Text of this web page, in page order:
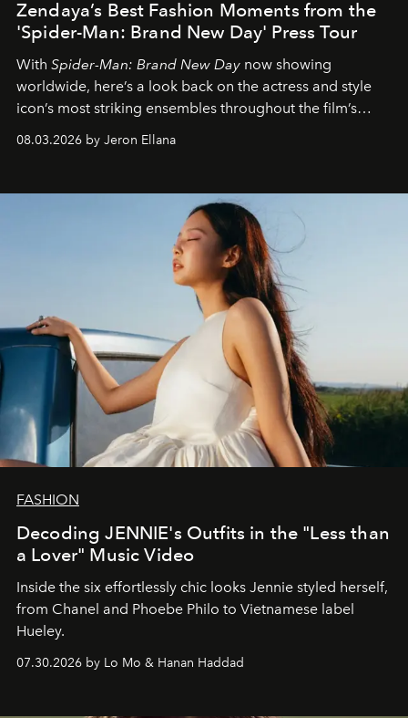
Zendaya’s Best Fashion Moments from the
'Spider-Man: Brand New Day' Press Tour
With Spider-Man: Brand New Day now showing
worldwide, here’s a look back on the actress and style
icon’s most striking ensembles throughout the film’s
08.03.2026 by Jeron Ellana
FASHION
Decoding JENNIE's Outfits in the "Less than
a Lover" Music Video
Inside the six effortlessly chic looks Jennie styled herself,
from Chanel and Phoebe Philo to Vietnamese label
Hueley.
07.30.2026 by Lo Mo & Hanan Haddad